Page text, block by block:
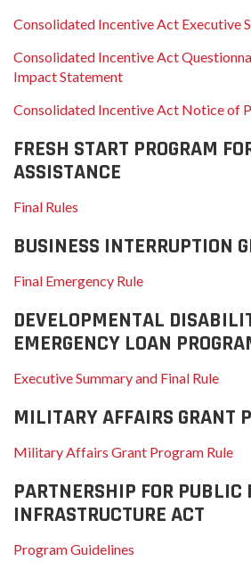
Consolidated Incentive Act Executive
Consolidated Incentive Act
Impact Statement
Consolidated Incentive Act Notice of
FRESH START PROGRAM
ASSISTANCE
Final Rules
BUSINESS INTERRUPTION
Final Emergency Rule
DEVELOPMENTAL
EMERGENCY LOAN
Executive Summary and Final Rule
MILITARY AFFAIRS GRANT
Military Affairs Grant Program Rule
PARTNERSHIP FOR
INFRASTRUCTURE ACT
Program Guidelines